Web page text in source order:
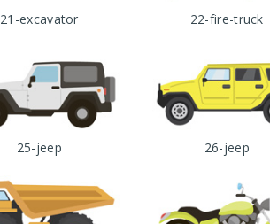
21-excavator 22-fire-truck
25-jeep 26-jeep